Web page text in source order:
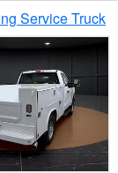
Service Truck